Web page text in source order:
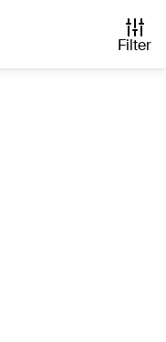
Filter